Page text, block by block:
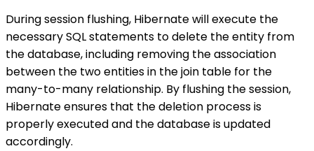
During session flushing, Hibernate will execute the
necessary SQL statements to delete the entity from
the database, including removing the association
between the two entities in the join table for the
many-to-many relationship. By flushing the session,
Hibernate ensures that the deletion process is
properly executed and the database is updated
accordingly.